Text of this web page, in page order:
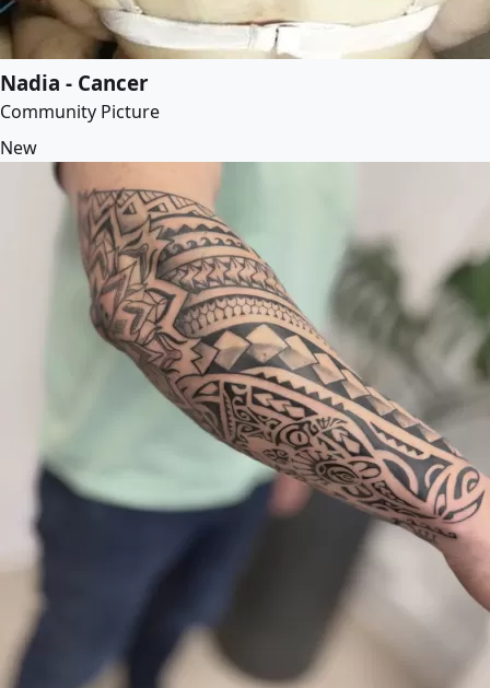
Nadia - Cancer
Community Picture
New